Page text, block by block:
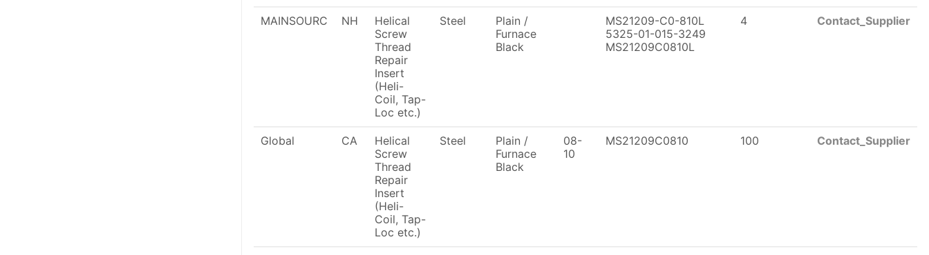
MAINSOURC NH
Helical
Screw
Thread
Repair
Insert
(Heli-
Coil, Tap-
Loc etc.)
Steel
Plain /
Furnace
Black
MS21209-C0-810L
5325-01-015-3249
MS21209C0810L
4 Contact_Supplier
Global CA
Helical
Screw
Thread
Repair
Insert
(Heli-
Coil, Tap-
Loc etc.)
Steel
Plain /
Furnace
Black
08-
10
MS21209C0810 100 Contact_Supplier